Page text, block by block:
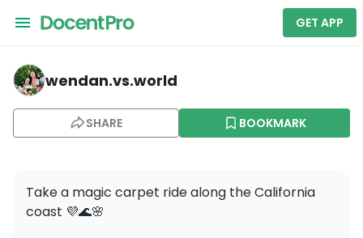
GET APP
wendan.vs.world — Perkins Park
wendan.vs.world
SHARE BOOKMARK
Take a magic carpet ride along the California
coast 💜🌊🌸